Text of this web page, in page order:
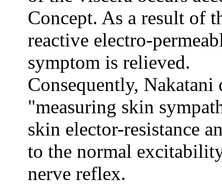
Concept. As a result of
reactive electro-
symptom is relieved.
Consequently, Nakatani
"measuring skin
skin elector-resistance
to the normal
nerve reflex.